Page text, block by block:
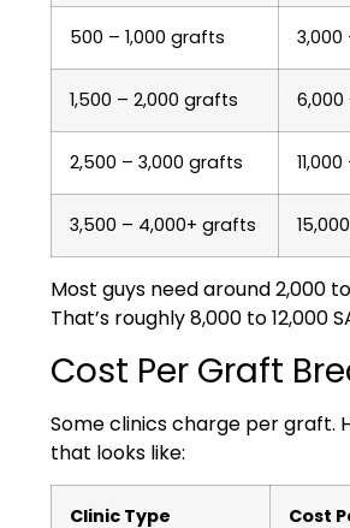
500 – 1,000 grafts 3,000
1,500 – 2,000 grafts 6,000
2,500 – 3,000 grafts
3,500 – 4,000+ grafts
Most guys need around 2,000
That’s roughly 8,000 to 12,000
Cost Per Graft
Some clinics charge per graft.
that looks like:
Clinic Type Cost